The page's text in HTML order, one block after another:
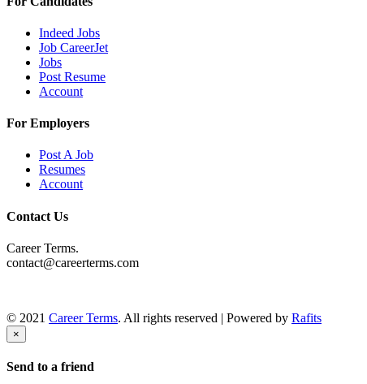
Indeed Jobs
Job CareerJet
Jobs
Post Resume
Account
For Employers
Post A Job
Resumes
Account
Contact Us
Career Terms.
contact@careerterms.com
© 2021 Career Terms. All rights reserved | Powered by Rafits
×
Send to a friend